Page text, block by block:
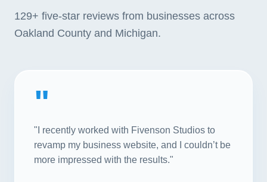
129+ five-star reviews from businesses across
Oakland County and Michigan.
"
"I recently worked with Fivenson Studios to
revamp my business website, and I couldn’t be
more impressed with the results."